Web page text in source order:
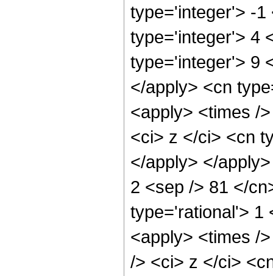
type='integer'> -1
type='integer'> 4
type='integer'> 9
</apply> <cn
<apply> <times /
<ci> z </ci> <cn
</apply> </
2 <sep /> 81 </
type='rational'> 1
<apply> <times /
/> <ci> z </ci>